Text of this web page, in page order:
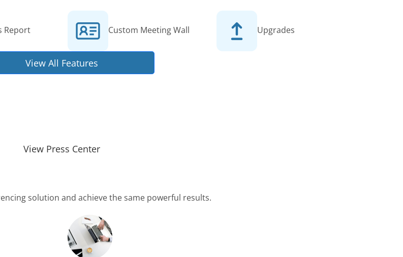
Report Custom Meeting Wall Upgrades
View All Features
View Press Center
solution and achieve the same powerful results.